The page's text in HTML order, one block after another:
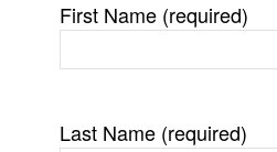
First Name (required)
Last Name (required)